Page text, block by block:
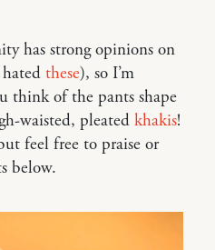
has strong opinions on
these), so I’m
think of the pants shape
waisted, pleated khakis!
feel free to praise or
below.